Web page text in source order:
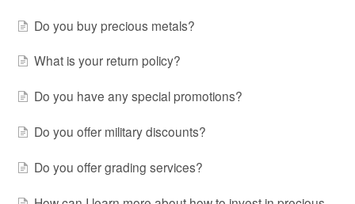
Do you buy precious metals?
What is your return policy?
Do you have any special promotions?
Do you offer military discounts?
Do you offer grading services?